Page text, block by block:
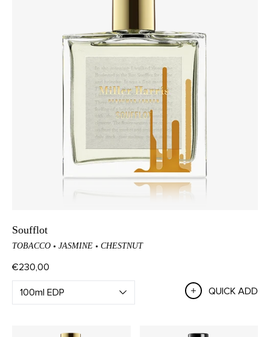
Soufflot
TOBACCO JASMINE CHESTNUT
€230,00
QUICK ADD